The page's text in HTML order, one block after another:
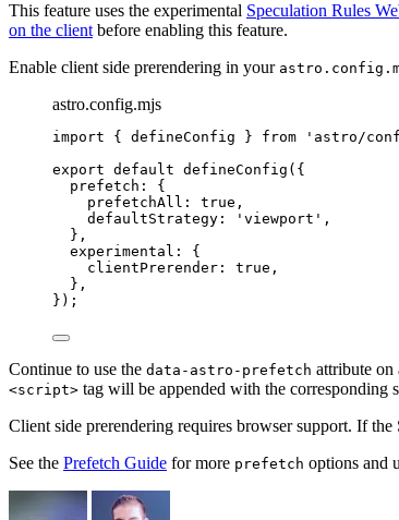
This feature uses the experimental Speculation Rules
on the client before enabling this feature.
Enable client side prerendering in your
astro.config.mjs
import { defineConfig } from ' astro/
export default defineConfig ({
prefetch: {
prefetchAll: true ,
defaultStrategy:
' viewport ' ,
},
experimental: {
clientPrerender: true ,
},
});
Continue to use the data-astro-prefetch attribute on
<script> tag will be appended with the corresponding
Client side prerendering requires browser support. If
See the Prefetch Guide for more prefetch options and